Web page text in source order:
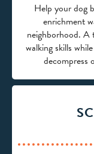
Help your dog
enrichment
neighborhood. A
walking skills
decompress